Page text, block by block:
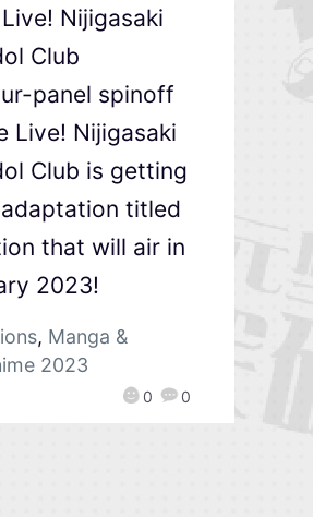
0 0
Nijigasaki
Club
panel spinoff
Live! Nijigasaki
Club is getting
titled
that will air in
2023!
, Manga &
2023